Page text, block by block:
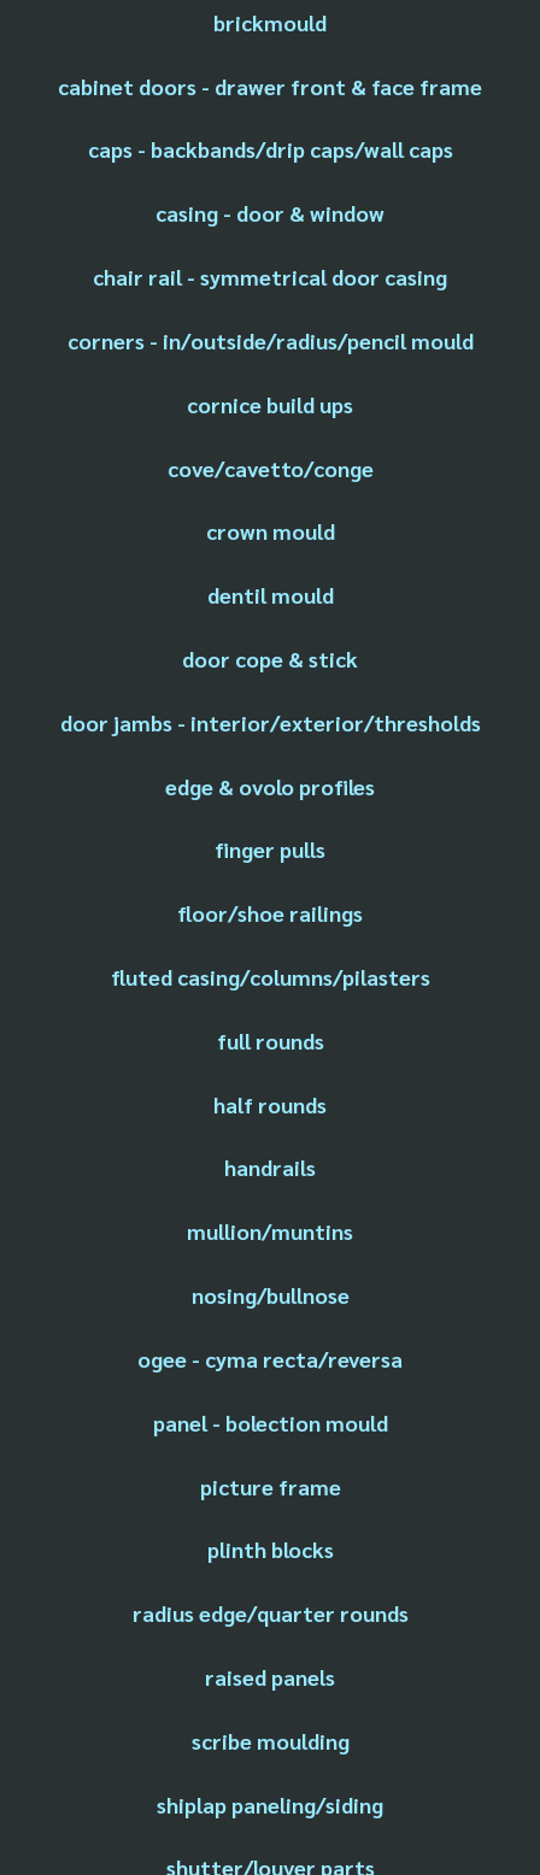
brickmould
cabinet doors - drawer front & face frame
caps - backbands/drip caps/wall caps
casing - door & window
chair rail - symmetrical door casing
corners - in/outside/radius/pencil mould
cornice build ups
cove/cavetto/conge
crown mould
dentil mould
door cope & stick
door jambs - interior/exterior/thresholds
edge & ovolo profiles
finger pulls
floor/shoe railings
fluted casing/columns/pilasters
full rounds
half rounds
handrails
mullion/muntins
nosing/bullnose
ogee - cyma recta/reversa
panel - bolection mould
picture frame
plinth blocks
radius edge/quarter rounds
raised panels
scribe moulding
shiplap paneling/siding
shutter/louver parts